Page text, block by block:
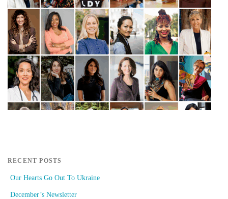
RECENT POSTS
Our Hearts Go Out To Ukraine
December’s Newsletter